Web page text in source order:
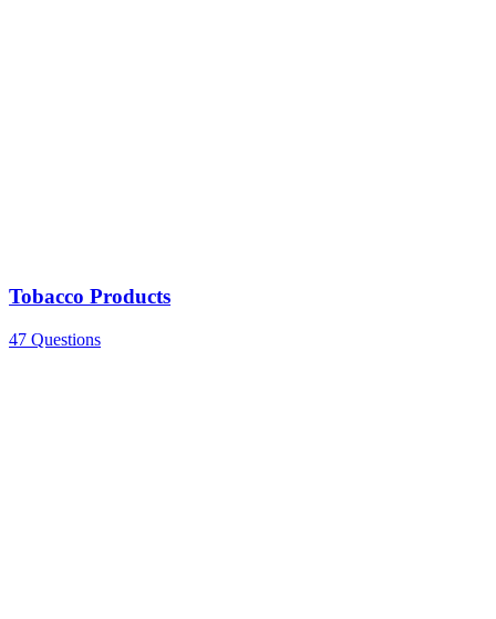
Tobacco Products
47 Questions